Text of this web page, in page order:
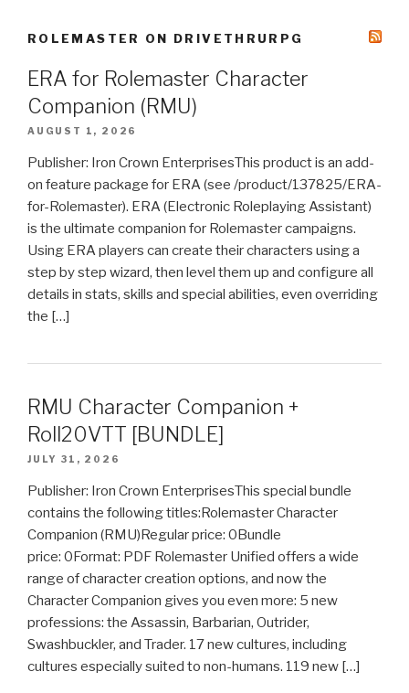
ROLEMASTER ON DRIVETHRURPG
ERA for Rolemaster Character
Companion (RMU)
AUGUST 1, 2026
Publisher: Iron Crown EnterprisesThis product is an add-
on feature package for ERA (see /product/137825/ERA-
for-Rolemaster). ERA (Electronic Roleplaying Assistant)
is the ultimate companion for Rolemaster campaigns.
Using ERA players can create their characters using a
step by step wizard, then level them up and configure all
details in stats, skills and special abilities, even overriding
the […]
RMU Character Companion +
Roll20VTT [BUNDLE]
JULY 31, 2026
Publisher: Iron Crown EnterprisesThis special bundle
contains the following titles:Rolemaster Character
Companion (RMU)Regular price: 0Bundle
price: 0Format: PDF Rolemaster Unified offers a wide
range of character creation options, and now the
Character Companion gives you even more: 5 new
professions: the Assassin, Barbarian, Outrider,
Swashbuckler, and Trader. 17 new cultures, including
cultures especially suited to non-humans. 119 new […]